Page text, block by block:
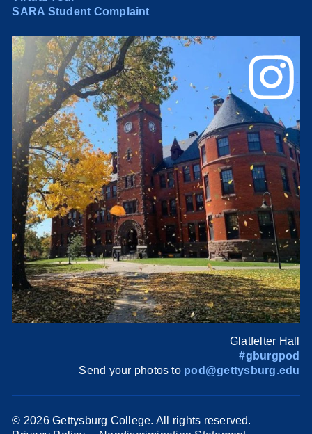
SARA Student Complaint
Glatfelter Hall
#gburgpod
Send your photos to pod@gettysburg.edu
© 2026 Gettysburg College. All rights reserved.